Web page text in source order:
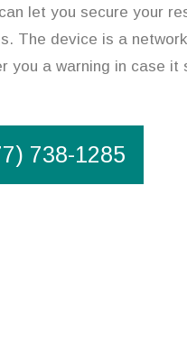
let you secure your
The device is a
you a warning in case it
738-1285